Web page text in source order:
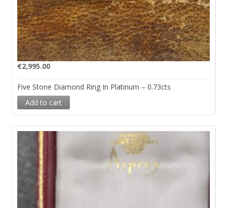
€2,995.00
Five Stone Diamond Ring In Platinum – 0.73cts
Add to cart